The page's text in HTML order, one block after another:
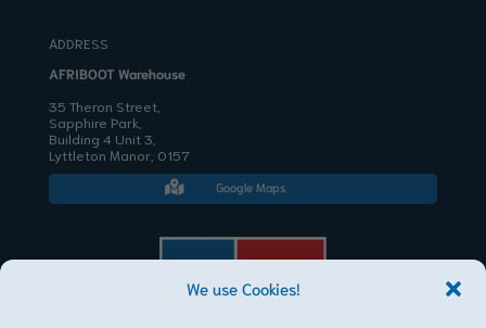
We use Cookies!
ADDRESS
AFRIBOOT Warehouse
35 Theron Street,
Sapphire Park,
Building 4 Unit 3,
Lyttleton Manor, 0157
 Google Maps